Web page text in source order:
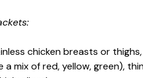
chicken breasts or
a mix of red, yellow, green),